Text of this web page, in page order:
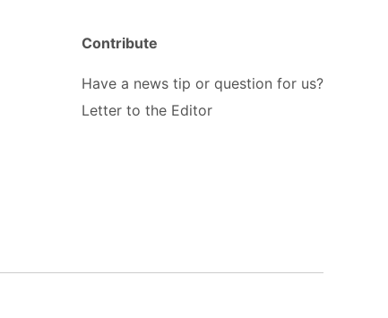
Contribute
Have a news tip or question for us?
Letter to the Editor